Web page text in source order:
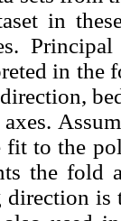
in
in the
to the
the fold
direction